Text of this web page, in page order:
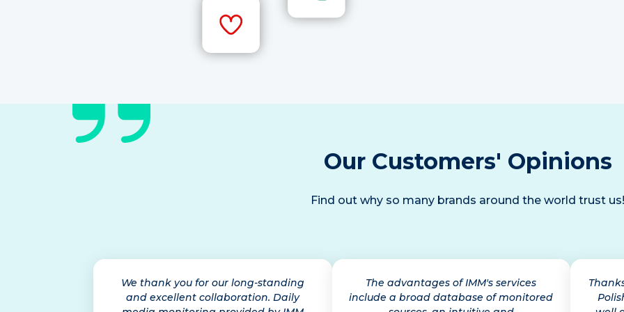
Our Customers' Opinions
Find out why so many brands around the world trust us!
We thank you for our long-standing
and excellent collaboration. Daily
The advantages of IMM's services
include a broad database of monitored